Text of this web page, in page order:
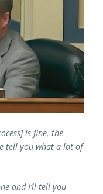
is fine, the
tell you what a lot of
and I’ll tell you